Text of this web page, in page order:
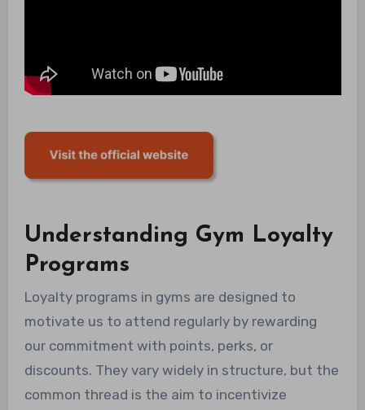
Understanding Gym Loyalty
Programs
Loyalty programs in gyms are designed to
motivate us to attend regularly by rewarding
our commitment with points, perks, or
discounts. They vary widely in structure, but the
common thread is the aim to incentivize